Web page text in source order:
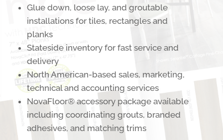
Glue down, loose lay, and groutable
installations for tiles, rectangles and
planks
Stateside inventory for fast service and
delivery
North American-based sales, marketing,
technical and accounting services
NovaFloor® accessory package available
including coordinating grouts, branded
adhesives, and matching trims